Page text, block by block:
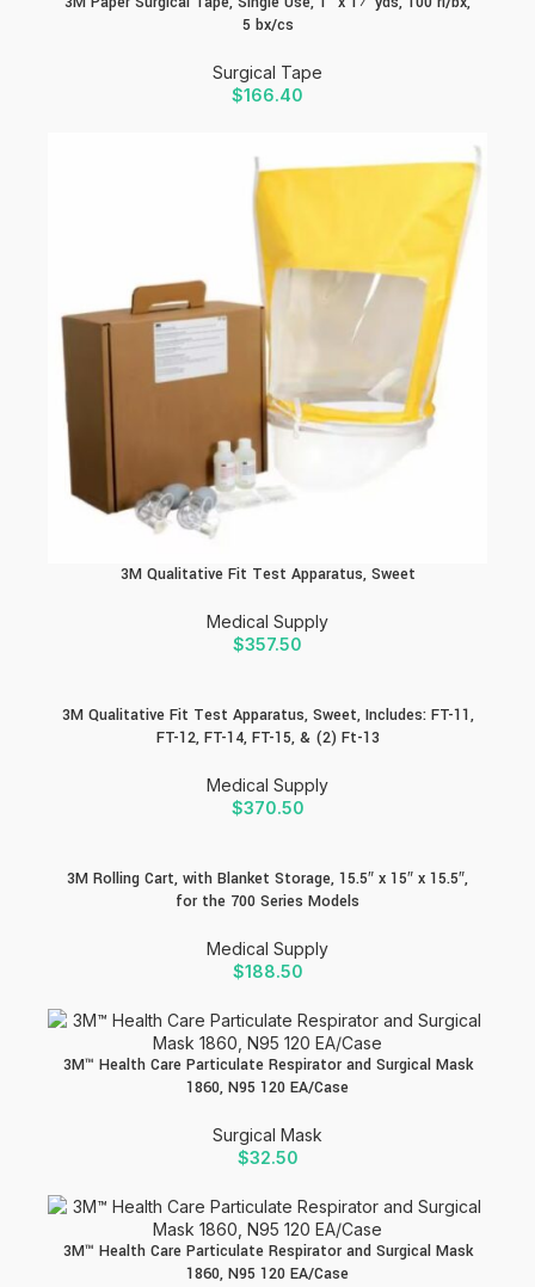
5 bx/cs
Surgical Tape
$166.40
3M Qualitative Fit Test Apparatus, Sweet
Medical Supply
$357.50
3M Qualitative Fit Test Apparatus, Sweet, Includes: FT-11,
FT-12, FT-14, FT-15, & (2) Ft-13
Medical Supply
$370.50
3M Rolling Cart, with Blanket Storage, 15.5″ x 15″ x 15.5″,
for the 700 Series Models
Medical Supply
$188.50
3M™ Health Care Particulate Respirator and Surgical Mask
1860, N95 120 EA/Case
Surgical Mask
$32.50
3M™ Health Care Particulate Respirator and Surgical Mask
1860, N95 120 EA/Case